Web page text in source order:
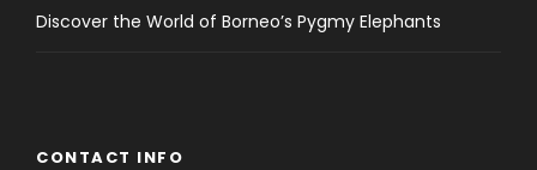
Discover the World of Borneo’s Pygmy Elephants
CONTACT INFO